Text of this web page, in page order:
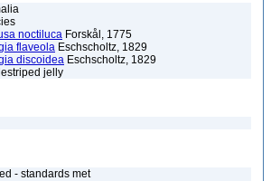
noctiluca Forskål, 1775
flaveola Eschscholtz, 1829
discoidea Eschscholtz, 1829
jelly
- standards met